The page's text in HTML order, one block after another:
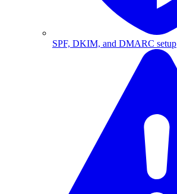
SPF, DKIM, and DMARC setup